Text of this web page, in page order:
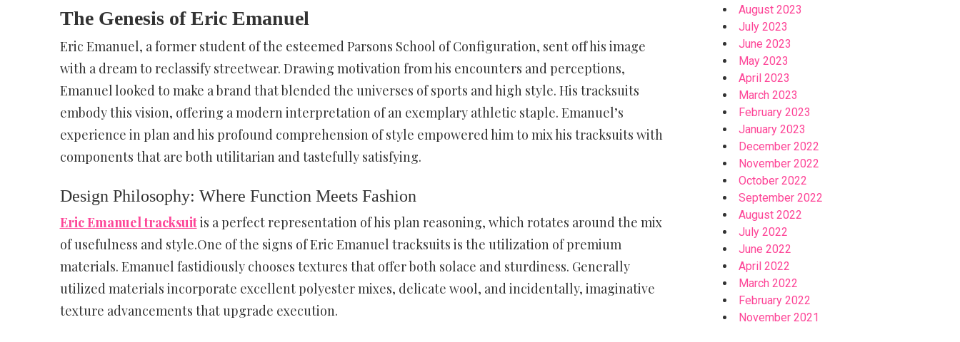
The Genesis of Eric Emanuel
Eric Emanuel, a former student of the esteemed Parsons School of Configuration, sent off his image
with a dream to reclassify streetwear. Drawing motivation from his encounters and perceptions,
Emanuel looked to make a brand that blended the universes of sports and high style. His tracksuits
embody this vision, offering a modern interpretation of an exemplary athletic staple. Emanuel’s
experience in plan and his profound comprehension of style empowered him to mix his tracksuits with
components that are both utilitarian and tastefully satisfying.
Design Philosophy: Where Function Meets Fashion
Eric Emanuel tracksuitis a perfect representation of his plan reasoning, which rotates around the mix
of usefulness and style.One of the signs of Eric Emanuel tracksuits is the utilization of premium
materials. Emanuel fastidiously chooses textures that offer both solace and sturdiness. Generally
utilized materials incorporate excellent polyester mixes, delicate wool, and incidentally, imaginative
texture advancements that upgrade execution.
August 2023
July 2023
June 2023
May 2023
April 2023
March 2023
February 2023
January 2023
December 2022
November 2022
October 2022
September 2022
August 2022
July 2022
June 2022
April 2022
March 2022
February 2022
November 2021